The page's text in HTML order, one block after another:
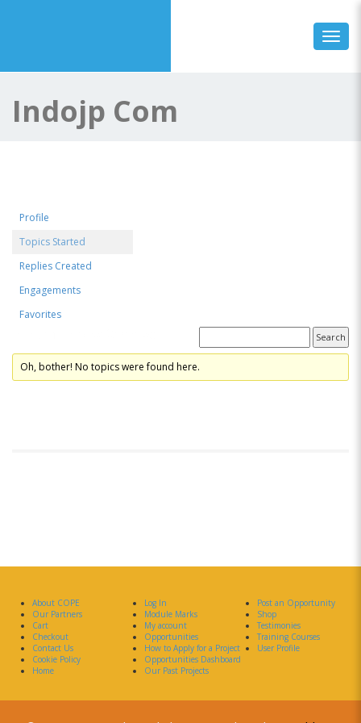
Indojp Com
Profile
Topics Started
Replies Created
Engagements
Favorites
Oh, bother! No topics were found here.
About COPE
Our Partners
Cart
Checkout
Contact Us
Cookie Policy
Home
Log In
Module Marks
My account
Opportunities
How to Apply for a Project
Opportunities Dashboard
Our Past Projects
Post an Opportunity
Shop
Testimonies
Training Courses
User Profile